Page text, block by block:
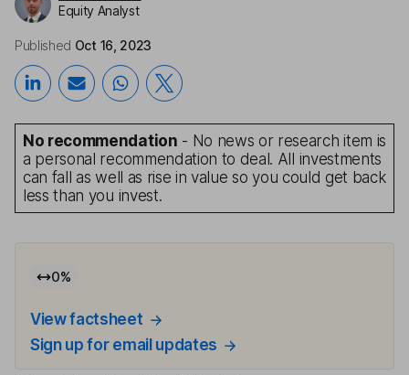
Equity Analyst
Published Oct 16, 2023
No recommendation - No news or research item is
a personal recommendation to deal. All investments
can fall as well as rise in value so you could get back
less than you invest.
0%
View factsheet
Sign up for email updates